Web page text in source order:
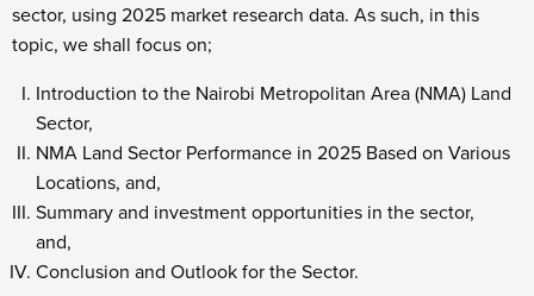
sector, using 2025 market research data. As such, in this
topic, we shall focus on;
Introduction to the Nairobi Metropolitan Area (NMA) Land
Sector,
NMA Land Sector Performance in 2025 Based on Various
Locations, and,
Summary and investment opportunities in the sector,
and,
Conclusion and Outlook for the Sector.